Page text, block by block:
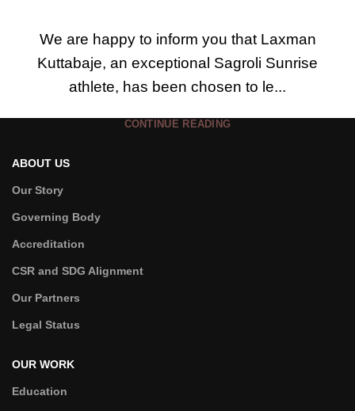
We are happy to inform you that Laxman
Kuttabaje, an exceptional Sagroli Sunrise
athlete, has been chosen to le...
CONTINUE READING
ABOUT US
Our Story
Governing Body
Accreditation
CSR and SDG Alignment
Our Partners
Legal Status
OUR WORK
Education